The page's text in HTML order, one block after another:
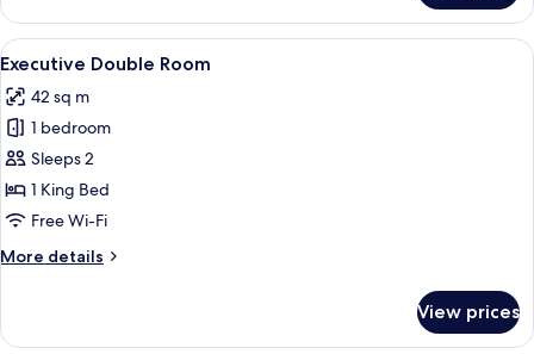
Double
Room
View
all
photos
for
Executive
Double
Room
A modern hotel room with a sofa, a
7
Executive Double Room
42 sq m
1 bedroom
Sleeps 2
1 King Bed
Free Wi-Fi
More details
More
Double
View prices